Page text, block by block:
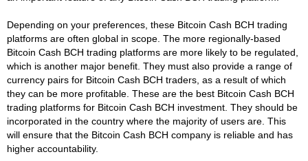
Depending on your preferences, these Bitcoin Cash BCH trading
platforms are often global in scope. The more regionally-based
Bitcoin Cash BCH trading platforms are more likely to be regulated,
which is another major benefit. They must also provide a range of
currency pairs for Bitcoin Cash BCH traders, as a result of which
they can be more profitable. These are the best Bitcoin Cash BCH
trading platforms for Bitcoin Cash BCH investment. They should be
incorporated in the country where the majority of users are. This
will ensure that the Bitcoin Cash BCH company is reliable and has
higher accountability.